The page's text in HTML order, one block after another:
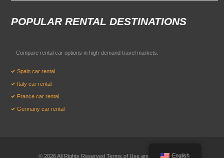
POPULAR RENTAL DESTINATIONS
Compare rental car options in high-demand travel markets.
Spain car rental
Italy car rental
France car rental
Germany car rental
© 2026 All Rights Reserved Terms of Use and Privacy Policy
English